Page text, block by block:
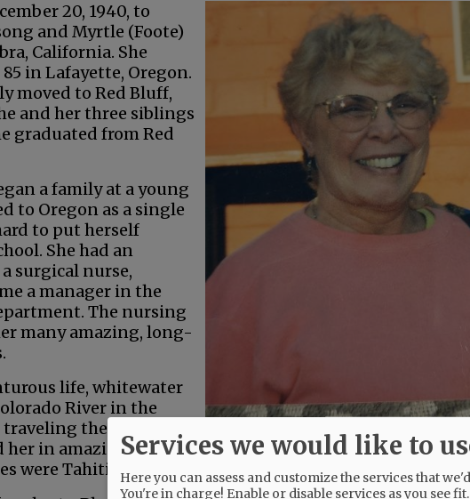
20, 1940, to
and Myrtle (Foote)
California. She
85 in Lafayette, Oregon.
moved to Red Bluff,
and her three siblings
graduated from Red
a family at a young
to Oregon as a single
to put herself
She had an
surgical nurse,
a manager in the
The nursing
many amazing, long-
life, whitewater
River in the
the world. Her
in amazing locales.
were Tahiti, New Zealand, and Florence, Italy.
Services we would like to
Here you can assess and customize the services that
You're in charge! Enable or disable services as you see fit.